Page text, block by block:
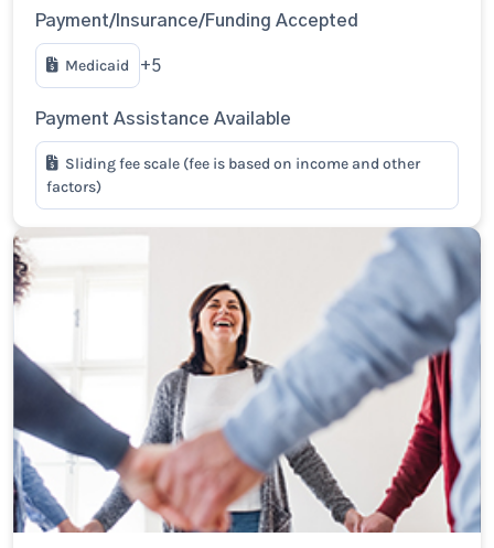
Payment/Insurance/Funding Accepted
Medicaid +5
Payment Assistance Available
Sliding fee scale (fee is based on income and other
factors)